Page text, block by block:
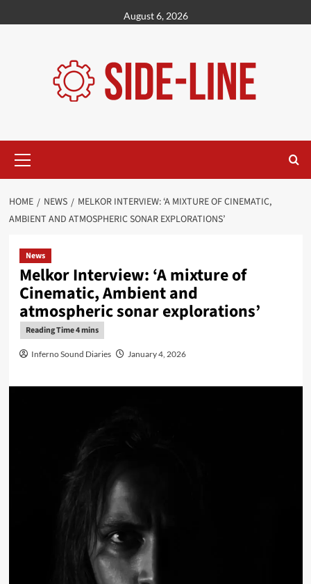
to
August 6, 2026
Menu
HOME NEWS
MELKOR INTERVIEW: ‘A MIXTURE OF CINEMATIC,
AMBIENT AND ATMOSPHERIC SONAR EXPLORATIONS’
News
Melkor Interview: ‘A mixture of
Cinematic, Ambient and
atmospheric sonar explorations’
Inferno Sound Diaries January 4, 2026